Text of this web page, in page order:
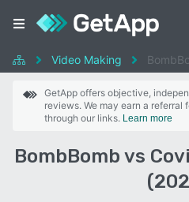
Video Making
GetApp offers objective,
reviews. We may earn a
through our links. Learn more
BombBomb vs